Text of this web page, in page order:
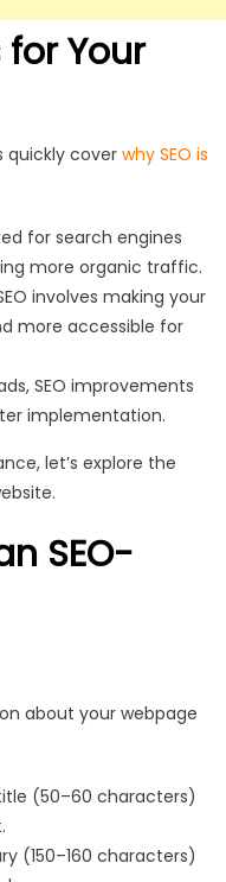
for Your
quickly cover why SEO is
for search engines
more organic traffic.
involves making your
more accessible for
SEO improvements
implementation.
let’s explore the
SEO-
about your webpage
(50–60 characters)
(150–160 characters)